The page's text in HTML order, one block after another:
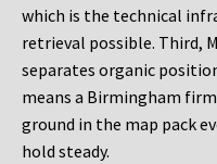
which is the technical
retrieval possible. Third,
separates organic
means a Birmingham
ground in the map pack
hold steady.